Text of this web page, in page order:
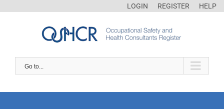
LOGIN REGISTER HELP
Go to...